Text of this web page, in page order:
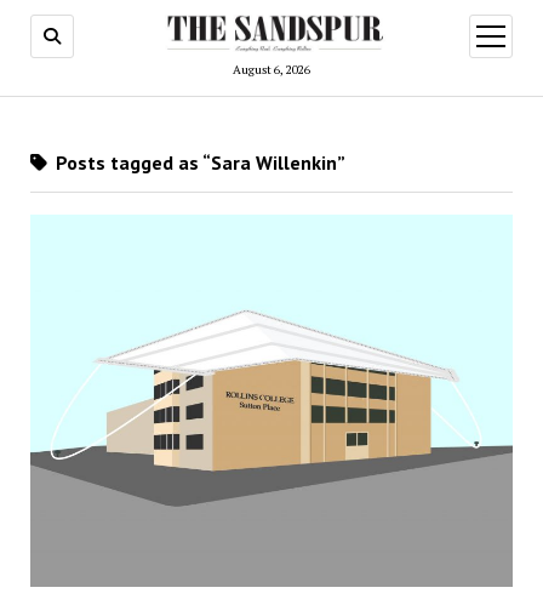
August 6, 2026
open
menu
Posts tagged as “Sara Willenkin”